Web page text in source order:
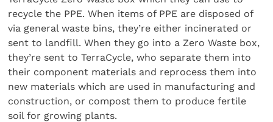
recycle the PPE. When items of PPE are disposed of
via general waste bins, they’re either incinerated or
sent to landfill. When they go into a Zero Waste box,
they’re sent to TerraCycle, who separate them into
their component materials and reprocess them into
new materials which are used in manufacturing and
construction, or compost them to produce fertile
soil for growing plants.